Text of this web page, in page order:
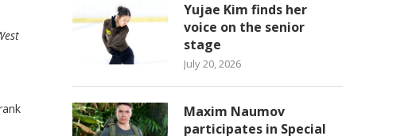
Yujae Kim finds her
voice on the senior
stage
July 20, 2026
Maxim Naumov
participates in Special